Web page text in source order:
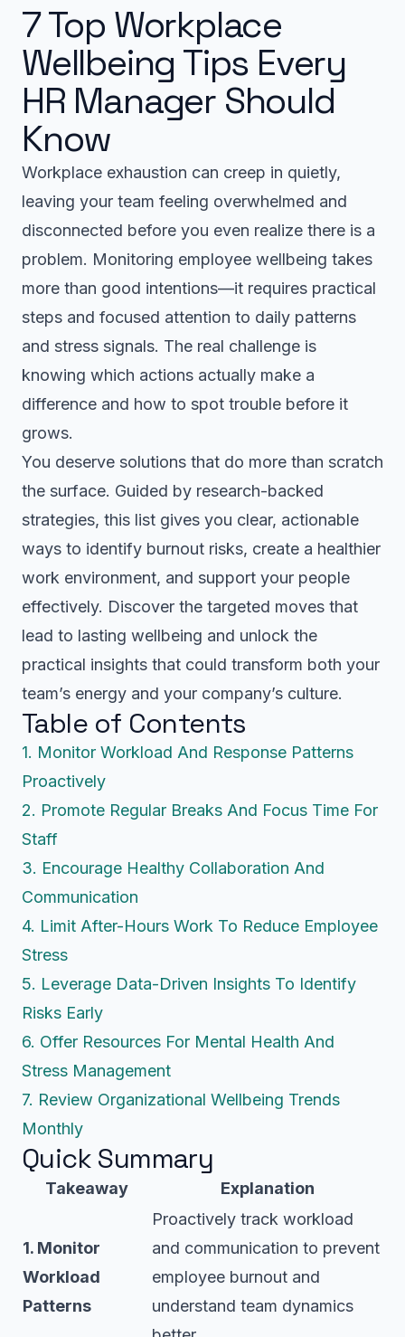
7 Top Workplace
Wellbeing Tips Every
HR Manager Should
Know
Workplace exhaustion can creep in quietly,
leaving your team feeling overwhelmed and
disconnected before you even realize there is a
problem. Monitoring employee wellbeing takes
more than good intentions—it requires practical
steps and focused attention to daily patterns
and stress signals. The real challenge is
knowing which actions actually make a
difference and how to spot trouble before it
grows.
You deserve solutions that do more than scratch
the surface. Guided by research-backed
strategies, this list gives you clear, actionable
ways to identify burnout risks, create a healthier
work environment, and support your people
effectively. Discover the targeted moves that
lead to lasting wellbeing and unlock the
practical insights that could transform both your
team’s energy and your company’s culture.
Table of Contents
1. Monitor Workload And Response Patterns
Proactively
2. Promote Regular Breaks And Focus Time For
Staff
3. Encourage Healthy Collaboration And
Communication
4. Limit After-Hours Work To Reduce Employee
Stress
5. Leverage Data-Driven Insights To Identify
Risks Early
6. Offer Resources For Mental Health And
Stress Management
7. Review Organizational Wellbeing Trends
Monthly
Quick Summary
Takeaway Explanation
1. Monitor
Workload
Patterns
Proactively track workload
and communication to prevent
employee burnout and
understand team dynamics